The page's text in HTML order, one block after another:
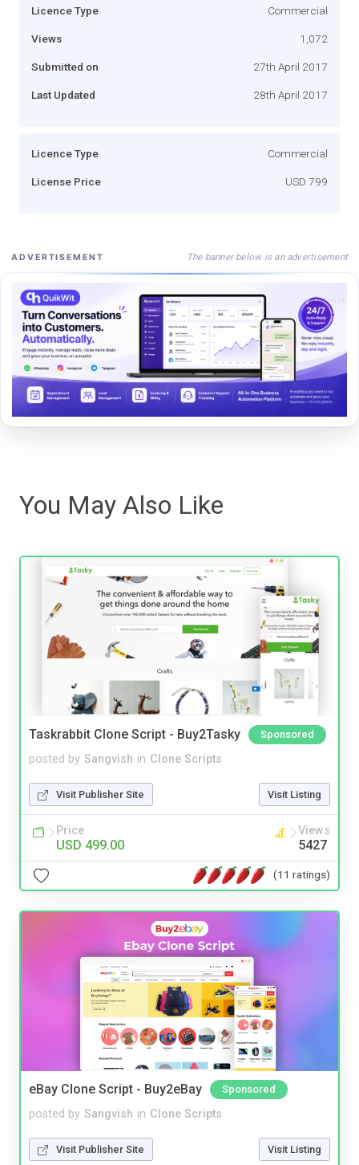
Licence Type Commercial
Views 1,072
Submitted on 27th April 2017
Last Updated 28th April 2017
Licence Type Commercial
License Price USD 799
ADVERTISEMENT The banner below is an advertisement
You May Also Like
Taskrabbit Clone Script - Buy2Tasky Sponsored
posted by Sangvish in Clone Scripts
Visit Publisher Site Visit Listing
Price
USD 499.00
Views
5427
(11 ratings)
eBay Clone Script - Buy2eBay Sponsored
posted by Sangvish in Clone Scripts
Visit Publisher Site Visit Listing